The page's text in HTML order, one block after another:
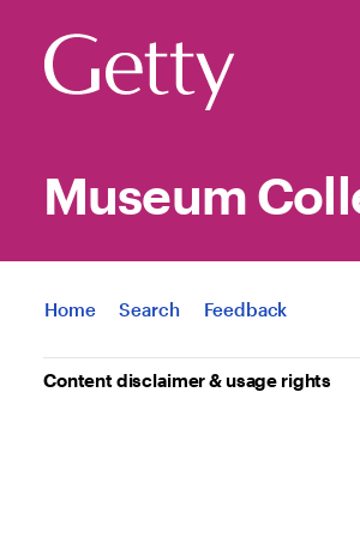
Museum
Jump to
Home Search Feedback
Content disclaimer & usage rights